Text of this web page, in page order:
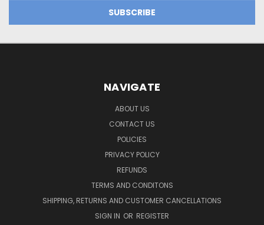
NAVIGATE
ABOUT US
CONTACT US
POLICIES
PRIVACY POLICY
REFUNDS
TERMS AND CONDITONS
SHIPPING, RETURNS AND CUSTOMER CANCELLATIONS
SIGN IN OR REGISTER